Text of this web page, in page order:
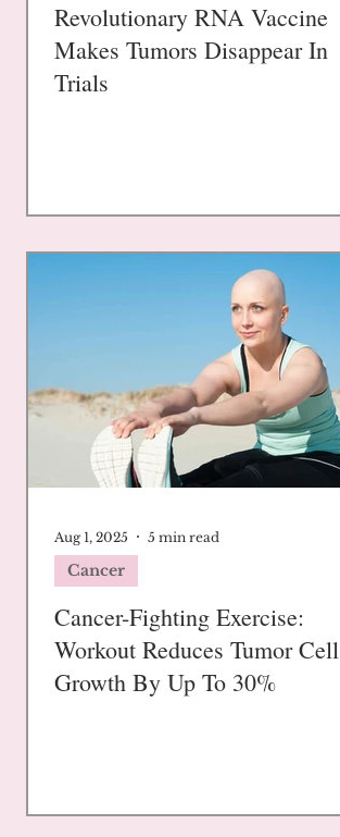
Revolutionary RNA Vaccine
Makes Tumors Disappear In
Trials
Cancer-Fighting Exercise:
Workout Reduces Tumor Cell
Growth By Up To 30%
Cancer
Aug 1, 2025 5 min read